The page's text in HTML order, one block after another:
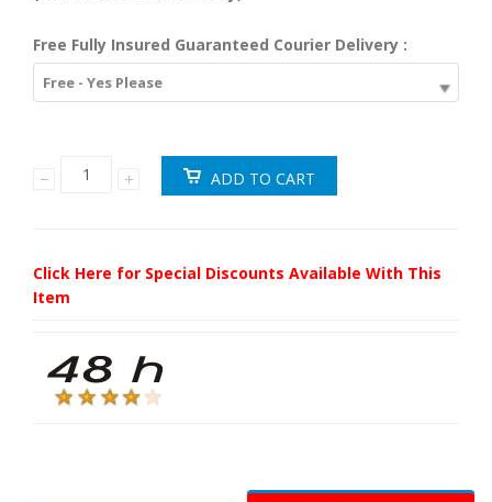
Free Fully Insured Guaranteed Courier Delivery :
Free - Yes Please
Click Here for Special Discounts Available With This
Item